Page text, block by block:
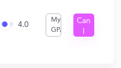
4.0
My
GPA
Can